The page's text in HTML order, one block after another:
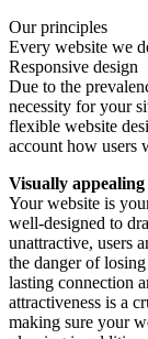
Our principles
Every website we
Responsive design
Due to the
necessity for your
flexible website
account how users
Visually appealing
Your website is
well-designed to
unattractive, users
the danger of
lasting connection
attractiveness is a
making sure your